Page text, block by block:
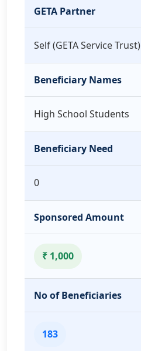
GETA Partner
Self (GETA Service Trust)
Beneficiary Names
High School Students
Beneficiary Need
0
Sponsored Amount
₹ 1,000
No of Beneficiaries
183